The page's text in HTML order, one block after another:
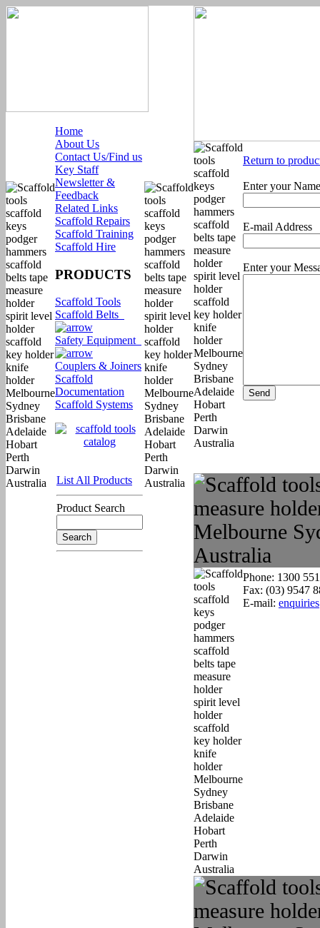
Home
About Us
Contact Us/Find us
Key Staff
Newsletter &
Feedback
Related Links
Scaffold Repairs
Scaffold Training
Scaffold Hire
PRODUCTS
Scaffold Tools
Scaffold Belts
Safety Equipment
Couplers & Joiners
Scaffold
Documentation
Scaffold Systems
List All Products
Product Search
Return to
Enter your Name
E-mail Address
Enter your
Phone: 1300
Fax: (03) 9547
E-mail: